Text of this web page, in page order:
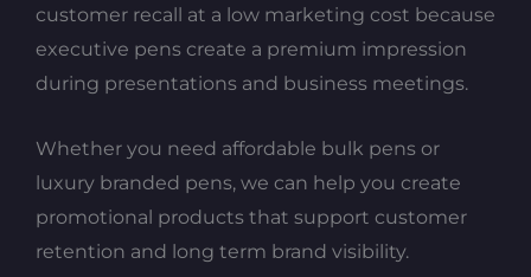
customer recall at a low marketing cost because
executive pens create a premium impression
during presentations and business meetings.
Whether you need affordable bulk pens or
luxury branded pens, we can help you create
promotional products that support customer
retention and long term brand visibility.